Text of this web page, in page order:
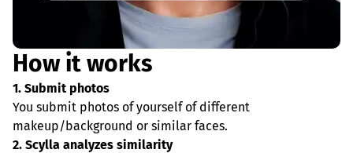
How it works
1. Submit photos
You submit photos of yourself of different
makeup/background or similar faces.
2. Scylla analyzes similarity